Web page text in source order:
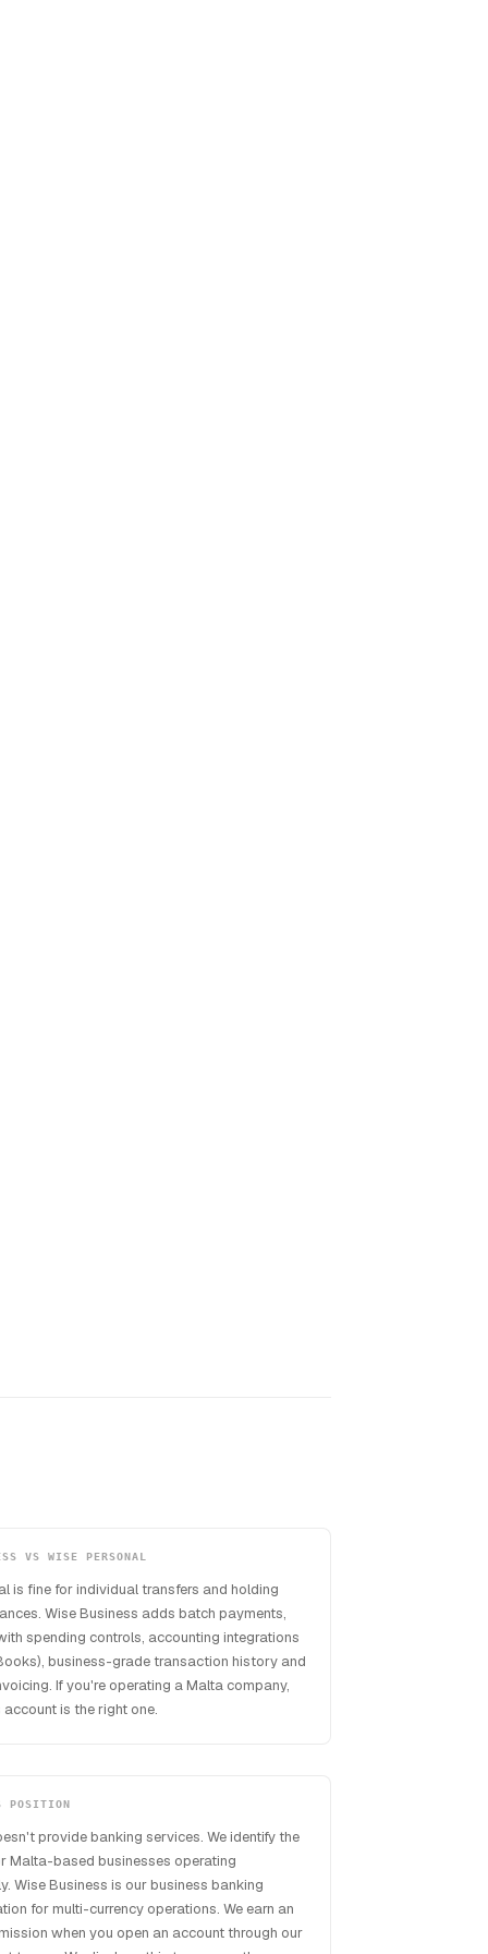
VS WISE PERSONAL
is fine for individual transfers and holding
Wise Business adds batch payments,
spending controls, accounting integrations
business-grade transaction history and
If you're operating a Malta company,
is the right one.
POSITION
provide banking services. We identify the
Malta-based businesses operating
Wise Business is our business banking
for multi-currency operations. We earn an
when you open an account through our